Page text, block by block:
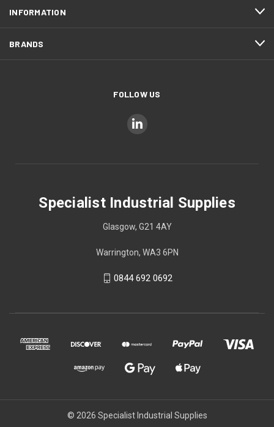
INFORMATION
BRANDS
FOLLOW US
Specialist Industrial Supplies
Glasgow, G21 4AY
Warrington, WA3 6PN
0844 692 0692
© 2026 Specialist Industrial Supplies